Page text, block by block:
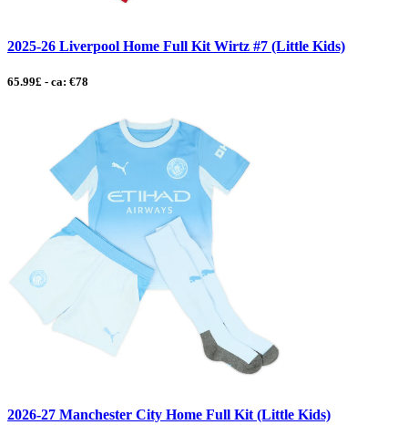
2025-26 Liverpool Home Full Kit Wirtz #7 (Little Kids)
65.99£ - ca: €78
2026-27 Manchester City Home Full Kit (Little Kids)